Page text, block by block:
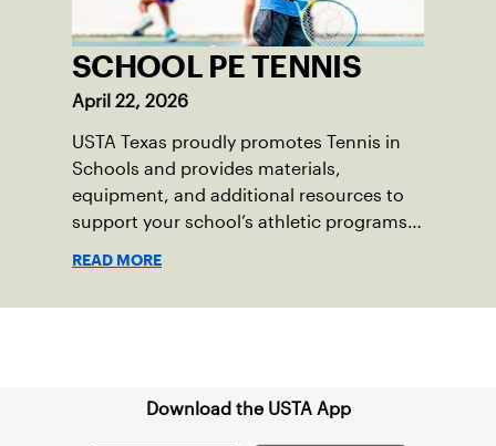
SCHOOL PE TENNIS
April 22, 2026
USTA Texas proudly promotes Tennis in
Schools and provides materials,
equipment, and additional resources to
support your school’s athletic programs
READ MORE
Download the USTA App